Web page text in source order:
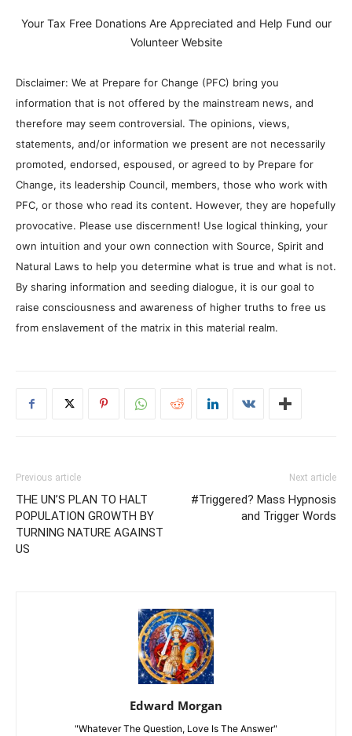
Your Tax Free Donations Are Appreciated and Help Fund our
Volunteer Website
Disclaimer: We at Prepare for Change (PFC) bring you
information that is not offered by the mainstream news, and
therefore may seem controversial. The opinions, views,
statements, and/or information we present are not necessarily
promoted, endorsed, espoused, or agreed to by Prepare for
Change, its leadership Council, members, those who work with
PFC, or those who read its content. However, they are hopefully
provocative. Please use discernment! Use logical thinking, your
own intuition and your own connection with Source, Spirit and
Natural Laws to help you determine what is true and what is not.
By sharing information and seeding dialogue, it is our goal to
raise consciousness and awareness of higher truths to free us
from enslavement of the matrix in this material realm.
Previous article
THE UN’S PLAN TO HALT
POPULATION GROWTH BY
TURNING NATURE AGAINST
US
Next article
#Triggered? Mass Hypnosis
and Trigger Words
Edward Morgan
"Whatever The Question, Love Is The Answer"